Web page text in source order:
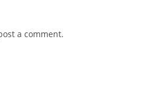
a comment.